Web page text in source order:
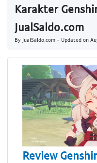
Karakter
JualSaldo.com
By JualSaldo.com - Updated on
Review